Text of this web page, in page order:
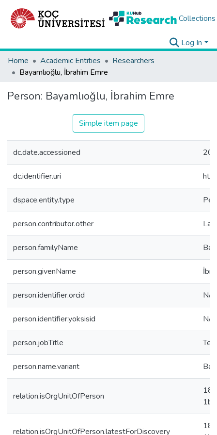
Collections
Log In
Home
Academic Entities
Researchers
Bayamlıoğlu, İbrahim Emre
Person: Bayamlıoğlu, İbrahim Emre
Simple item page
dc.date.accessioned
dc.identifier.uri
dspace.entity.type
person.contributor.other
person.familyName
person.givenName
person.identifier.orcid N/A
person.identifier.yoksisid N/A
person.jobTitle
person.name.variant
relation.isOrgUnitOfPerson
relation.isOrgUnitOfPerson.latestForDiscovery